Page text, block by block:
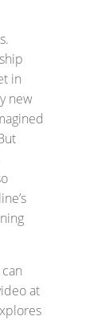
in
new
at